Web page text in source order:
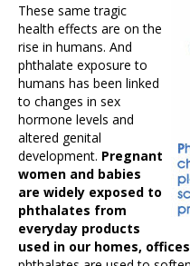
These same tragic
health effects are on the
rise in humans. And
phthalate exposure to
humans has been linked
to changes in sex
hormone levels and
altered genital
development. Pregnant
women and babies
are widely exposed to
phthalates from
everyday products
used in our homes,